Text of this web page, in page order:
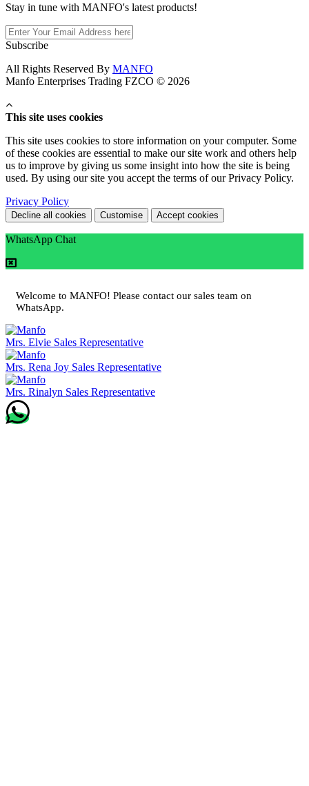
Stay in tune with MANFO's latest products!
Subscribe
All Rights Reserved By MANFO
Manfo Enterprises Trading FZCO © 2026
This site uses cookies
This site uses cookies to store information on your computer. Some
of these cookies are essential to make our site work and others help
us to improve by giving us some insight into how the site is being
used. By using our site you accept the terms of our Privacy Policy.
Privacy Policy
Decline all cookies Customise Accept cookies
WhatsApp Chat
Welcome to MANFO! Please contact our sales team on
WhatsApp.
Mrs. Elvie Sales Representative
Mrs. Rena Joy Sales Representative
Mrs. Rinalyn Sales Representative